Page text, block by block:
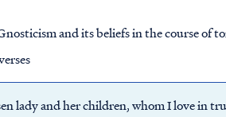
and its beliefs in the course of
lady and her children, whom I love in